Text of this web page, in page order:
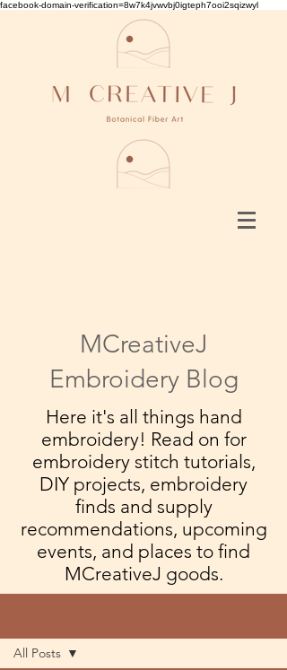
facebook-domain-verification=8w7k4jvwvbj0igteph7ooi2sqizwyl
MCreativeJ
Embroidery Blog
Here it's all things hand
embroidery! Read on for
embroidery stitch tutorials,
DIY projects, embroidery
finds and supply
recommendations, upcoming
events, and places to find
MCreativeJ goods.
All Posts